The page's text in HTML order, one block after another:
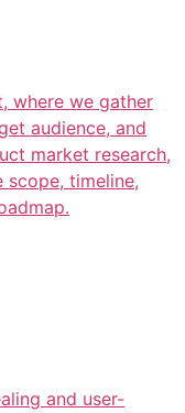
where we gather
audience, and
market research,
timeline,
and user-